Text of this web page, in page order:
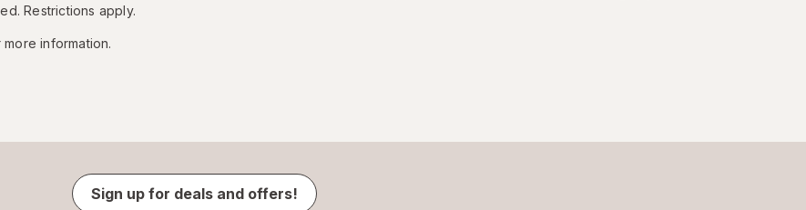
Restrictions apply.
more information.
Sign up for deals and offers!